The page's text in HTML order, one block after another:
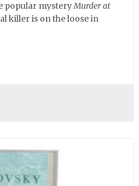
popular mysteryMurder at
killer is on the loose in